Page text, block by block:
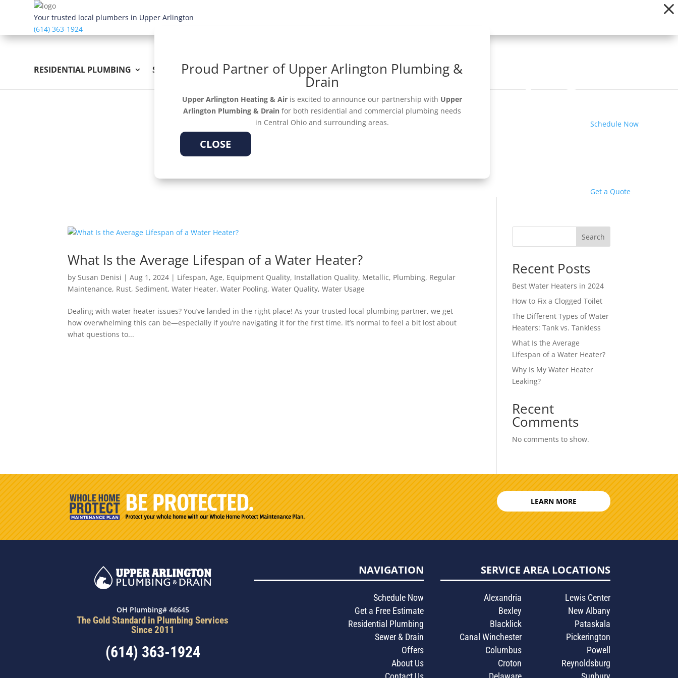
Proud Partner of Upper Arlington Plumbing &
Drain
Upper Arlington Heating & Airis excited to announce our partnership with Upper
Arlington Plumbing & Drainfor both residential and commercial plumbing needs
in Central Ohio and surrounding areas.
CLOSE
Your trusted local plumbers in Upper Arlington
(614) 363-1924
RESIDENTIAL PLUMBING SEWER & DRAIN OFFERS ABOUT
Schedule Now
Get a Quote
What Is the Average Lifespan of a Water Heater?
by Susan Denisi |Aug 1, 2024 | Lifespan,Age, Equipment Quality, Installation Quality, Metallic, Plumbing, Regular
Maintenance, Rust, Sediment,Water Heater,Water Pooling,Water Quality,Water Usage
Dealing with water heater issues? You’ve landed in the right place! As your trusted local plumbing partner, we get
how overwhelming this can be—especially if you’re navigating it for the first time. It’s normal to feel a bit lost about
what questions to...
Search
Recent Posts
Best Water Heaters in 2024
How to Fix a Clogged Toilet
The Different Types of Water
Heaters: Tank vs. Tankless
What Is the Average
Lifespan of a Water Heater?
Why Is My Water Heater
Leaking?
Recent
Comments
No comments to show.
LEARN MORE
OH Plumbing# 46645
The Gold Standard in Plumbing Services
Since 2011
(614) 363-1924
NAVIGATION
Schedule Now
Get a Free Estimate
Residential Plumbing
Sewer & Drain
Offers
About Us
SERVICE AREA LOCATIONS
Alexandria
Bexley
Blacklick
Canal Winchester
Columbus
Croton
Lewis Center
New Albany
Pataskala
Pickerington
Powell
Reynoldsburg